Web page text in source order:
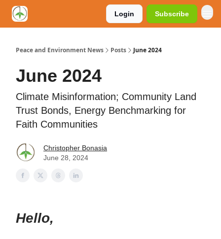
Login Subscribe
Peace and Environment News Posts June 2024
June 2024
Climate Misinformation; Community Land
Trust Bonds, Energy Benchmarking for
Faith Communities
Christopher Bonasia
June 28, 2024
Hello,